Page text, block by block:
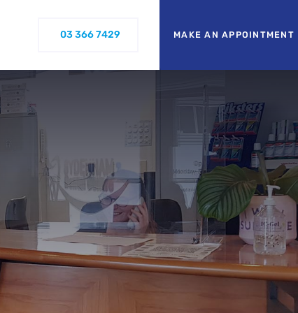
03 366 7429 MAKE AN APPOINTMENT